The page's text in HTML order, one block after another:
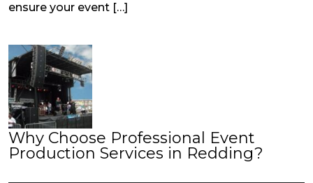
ensure your event […]
Why Choose Professional Event
Production Services in Redding?